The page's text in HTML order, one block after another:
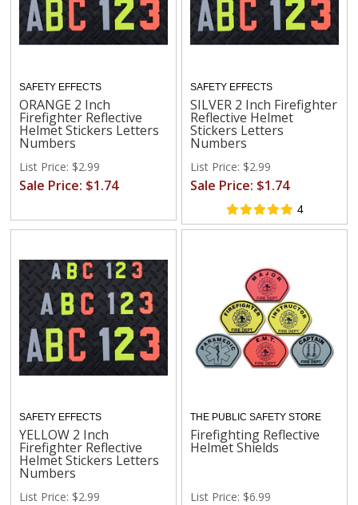
SAFETY EFFECTS
ORANGE 2 Inch
Firefighter Reflective
Helmet Stickers Letters
Numbers
List Price: $2.99
Sale Price: $1.74
SAFETY EFFECTS
SILVER 2 Inch Firefighter
Reflective Helmet
Stickers Letters
Numbers
List Price: $2.99
Sale Price: $1.74
4
SAFETY EFFECTS
YELLOW 2 Inch
Firefighter Reflective
Helmet Stickers Letters
Numbers
List Price: $2.99
THE PUBLIC SAFETY STORE
Firefighting Reflective
Helmet Shields
List Price: $6.99